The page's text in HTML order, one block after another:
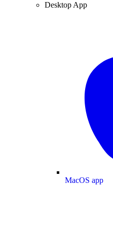
Desktop App
MacOS app